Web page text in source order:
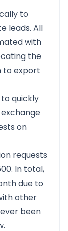
to
leads. All
with
the
to export
quickly
on
requests
In total,
due to
other
been